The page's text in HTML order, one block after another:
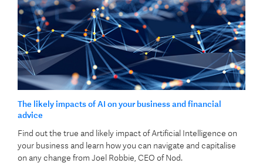
The likely impacts of AI on your business and financial
advice
Find out the true and likely impact of Artificial Intelligence on
your business and learn how you can navigate and capitalise
on any change from Joel Robbie, CEO of Nod.